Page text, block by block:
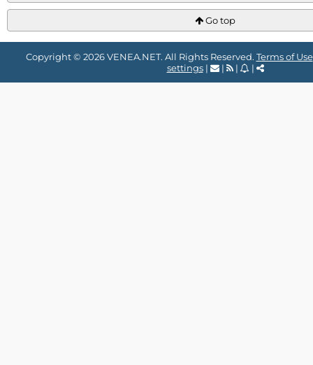
Go top
Copyright © 2026 VENEA.NET. All Rights Reserved. Terms of Use
settings| | | |